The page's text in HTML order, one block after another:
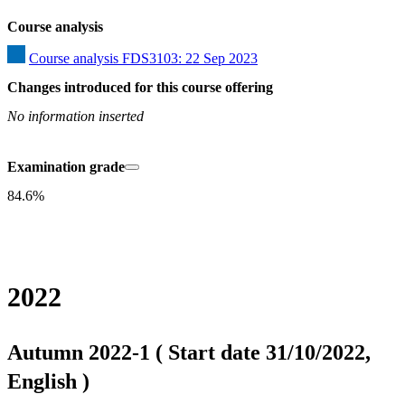
Course analysis
Course analysis FDS3103: 22 Sep 2023
Changes introduced for this course offering
No information inserted
Examination grade
84.6%
2022
Autumn 2022-1 ( Start date 31/10/2022,
English )